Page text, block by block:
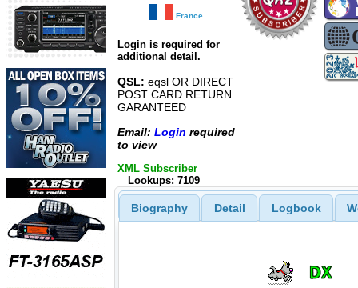
France
Login is required for
additional detail.
QSL: eqsl OR DIRECT
POST CARD RETURN
GARANTEED
Email: Login required
to view
XML Subscriber
Lookups: 7109
Biography Detail Logbook